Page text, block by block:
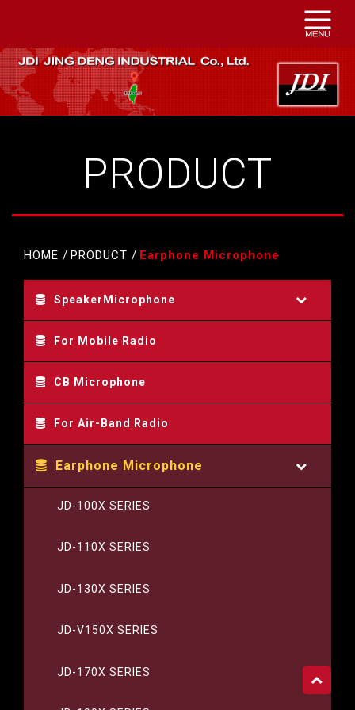
PRODUCT
HOME PRODUCT Earphone Microphone
SpeakerMicrophone
For Mobile Radio
CB Microphone
For Air-Band Radio
Earphone Microphone
JD-100X SERIES
JD-110X SERIES
JD-130X SERIES
JD-V150X SERIES
JD-170X SERIES